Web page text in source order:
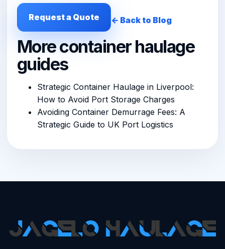
Request a Quote ← Back to Blog
More container haulage
guides
Strategic Container Haulage in Liverpool:
How to Avoid Port Storage Charges
Avoiding Container Demurrage Fees: A
Strategic Guide to UK Port Logistics